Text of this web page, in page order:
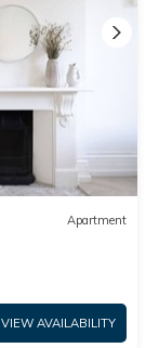
Apartment
VIEW AVAILABILITY